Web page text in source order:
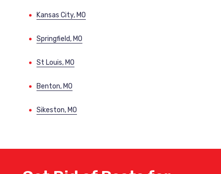
Kansas City, MO
Springfield, MO
St Louis, MO
Benton, MO
Sikeston, MO